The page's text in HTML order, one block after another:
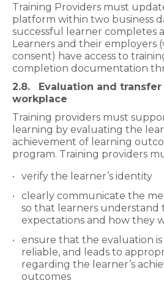
Training Providers must
platform within two business
successful learner completes
Learners and their employers
consent) have access to
completion documentation
2.8. Evaluation and
workplace
Training providers must
learning by evaluating the
achievement of learning
program. Training providers
verify the learner’s identity
clearly communicate the
so that learners understand
expectations and how they
ensure that the evaluation is
reliable, and leads to
regarding the learner’s
outcomes